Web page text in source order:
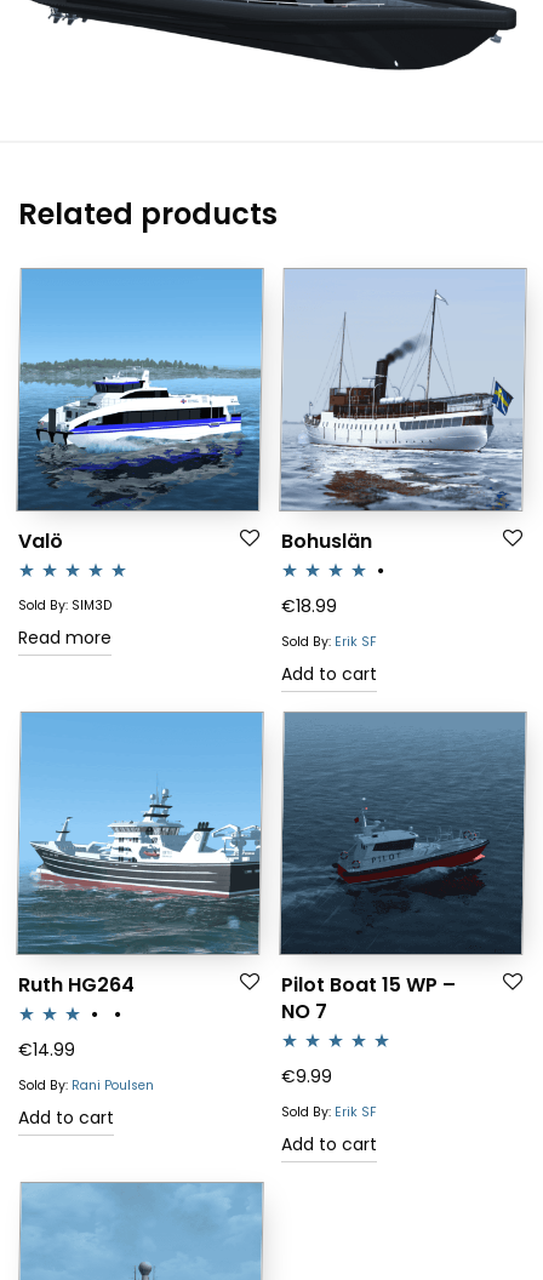
Related products
Valö
Rated4.83
out of 5
Sold By: SIM3D
Read more
Bohuslän
Rated4.00
out of 5
€18.99
Sold By: Erik SF
Add to cart
Ruth HG264
Rated
3.00
out of 5
€14.99
Sold By: Rani Poulsen
Add to cart
Pilot Boat 15 WP –
NO 7
Rated5.00
out of 5
€9.99
Sold By: Erik SF
Add to cart